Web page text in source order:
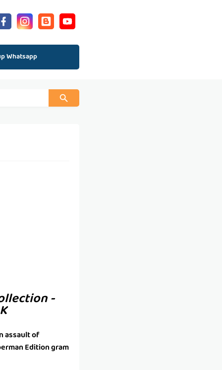
Whatsapp
-
assault of
Edition gram